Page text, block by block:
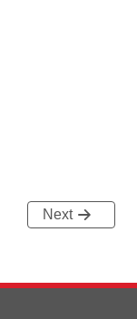
Next